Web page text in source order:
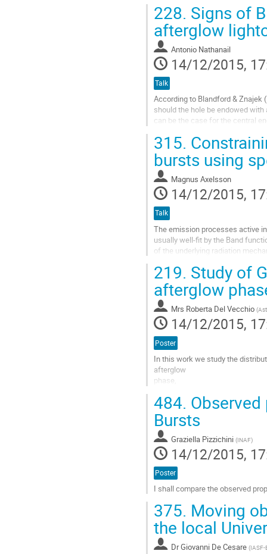
  fit the recovered evolution of the synchrotron vFv peak to an
analytic model derived
Go
to
contribution
page
228. Signs of
afterglow
Antonio Nathanail
14/12/2015,
Talk
According to Blandford & Znajek
should the hole be endowed
can be the case for the central
Go
to
contribution
page
315.
bursts using
Magnus Axelsson
14/12/2015,
Talk
The emission processes active
usually well-fit by the Band
of the underlying radiation
Go
contribution
page
219. Study of
afterglow
Mrs Roberta Del Vecchio (
14/12/2015,
Poster
In this work we study the
afterglow
phase,
values of characteristic afterglow
luminosity,
$L_a$, the time, $T_a^*$, and
Go
to
contribution
page
484.
Bursts
Graziella Pizzichini (INAF)
14/12/2015,
Poster
I shall compare the observed
to
contribution
page
375. Moving
the local
DrGiovanni De Cesare (